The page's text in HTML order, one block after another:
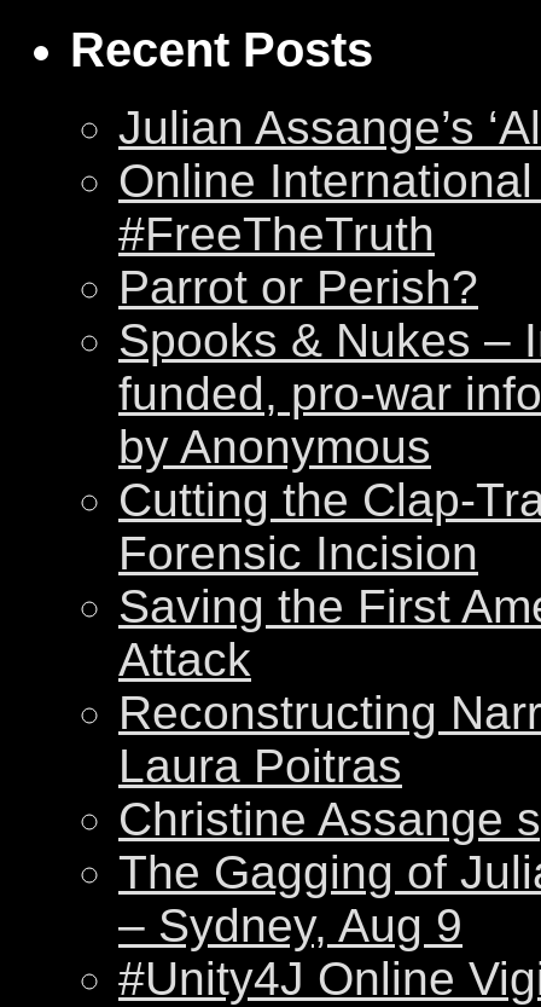
Recent Posts
Julian Assange’s
Online
#FreeTheTruth
Parrot or Perish?
Spooks & Nukes –
funded, pro-war
by Anonymous
Cutting the Clap-
Forensic Incision
Saving the First
Attack
Reconstructing
Laura Poitras
Christine Assange
The Gagging of
– Sydney, Aug 9
#Unity4J Online